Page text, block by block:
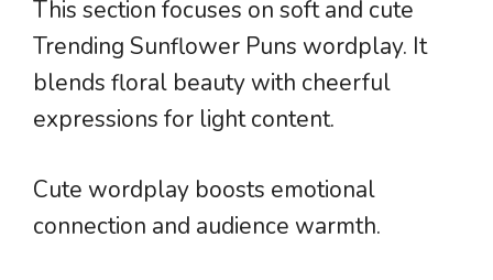
This section focuses on soft and cute
Trending Sunflower Puns wordplay. It
blends floral beauty with cheerful
expressions for light content.
Cute wordplay boosts emotional
connection and audience warmth.